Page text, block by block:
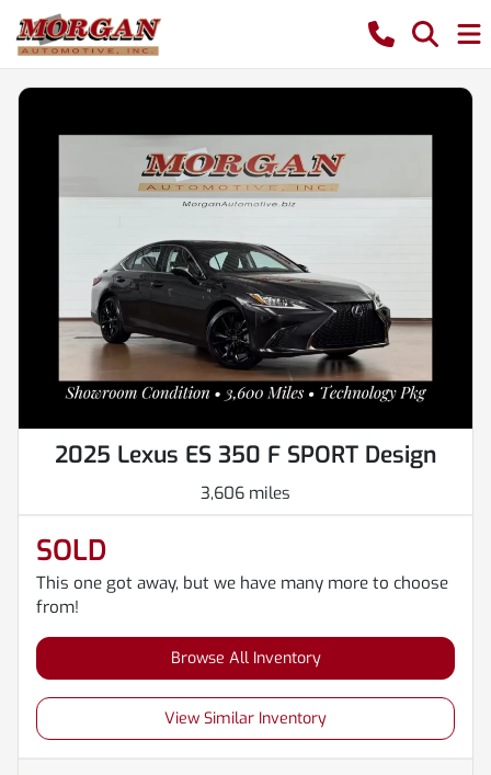
2025 Lexus ES 350 F SPORT Design
3,606 miles
SOLD
This one got away, but we have many more to choose
from!
Browse All Inventory
View Similar Inventory